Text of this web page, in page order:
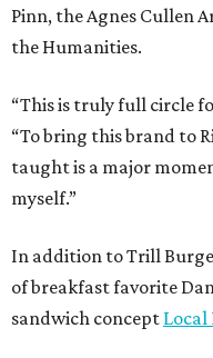
Pinn, the Agnes Cullen
the Humanities.
“This is truly full circle
“To bring this brand to
taught is a major
myself.”
In addition to Trill
of breakfast favorite
sandwich concept Local